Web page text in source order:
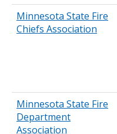
Minnesota State Fire
Chiefs Association
Minnesota State Fire
Department
Association